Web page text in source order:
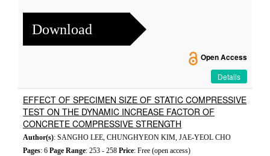
Download
Open Access
Details
EFFECT OF SPECIMEN SIZE OF STATIC COMPRESSIVE
TEST ON THE DYNAMIC INCREASE FACTOR OF
CONCRETE COMPRESSIVE STRENGTH
Author(s): SANGHO LEE, CHUNGHYEON KIM, JAE-YEOL CHO
Pages: 6 Page Range: 253 - 258 Price: Free (open access)